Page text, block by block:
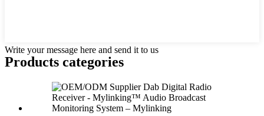
Write your message here and send it to us
Products categories